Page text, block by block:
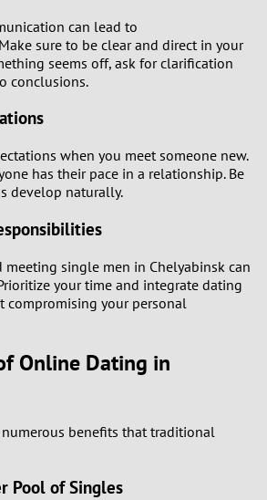
can lead to
sure to be clear and direct in your
seems off, ask for clarification
conclusions.
when you meet someone new.
has their pace in a relationship. Be
develop naturally.
meeting single men in Chelyabinsk can
your time and integrate dating
your personal
Online Dating in
benefits that traditional
Pool of Singles